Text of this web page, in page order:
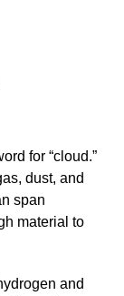
for “cloud.”
dust, and
span
material to
and